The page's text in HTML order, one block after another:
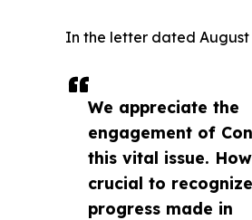
We appreciate the
engagement of
this vital issue.
crucial to
progress made in
In the letter dated August